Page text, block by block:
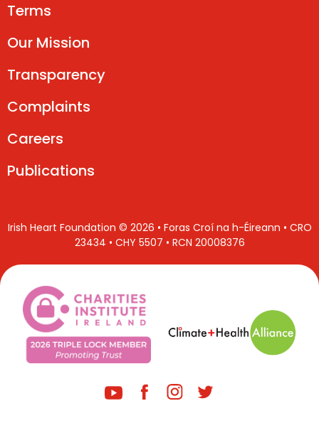
Terms
Our Mission
Transparency
Complaints
Careers
Publications
Irish Heart Foundation © 2026 • Foras Croí na h-Éireann • CRO
23434 • CHY 5507 • RCN 20008376